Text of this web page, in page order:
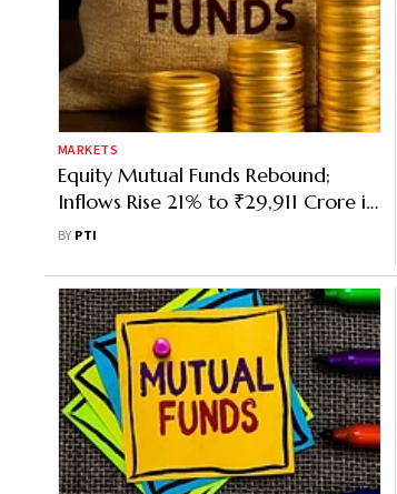
MARKETS
Equity Mutual Funds Rebound;
Inflows Rise 21% to ₹29,911 Crore in
Nov
BY PTI